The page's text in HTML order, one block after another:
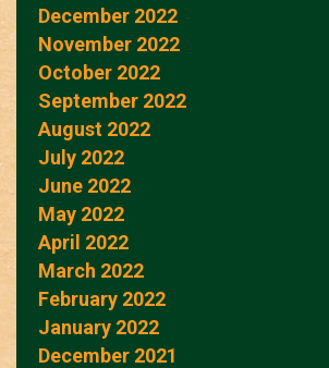
December 2022
November 2022
October 2022
September 2022
August 2022
July 2022
June 2022
May 2022
April 2022
March 2022
February 2022
January 2022
December 2021